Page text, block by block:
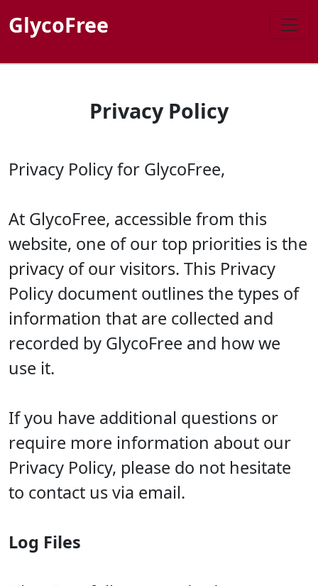
GlycoFree
Privacy Policy
Privacy Policy for GlycoFree,
At GlycoFree, accessible from this
website, one of our top priorities is the
privacy of our visitors. This Privacy
Policy document outlines the types of
information that are collected and
recorded by GlycoFree and how we
use it.
If you have additional questions or
require more information about our
Privacy Policy, please do not hesitate
to contact us via email.
Log Files